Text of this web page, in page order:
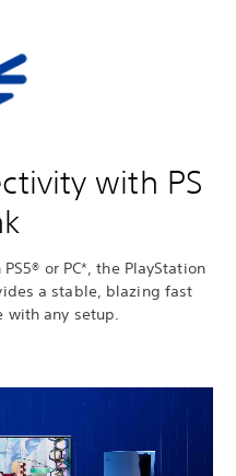
with PS
or PC*, the PlayStation
a stable, blazing fast
with any setup.